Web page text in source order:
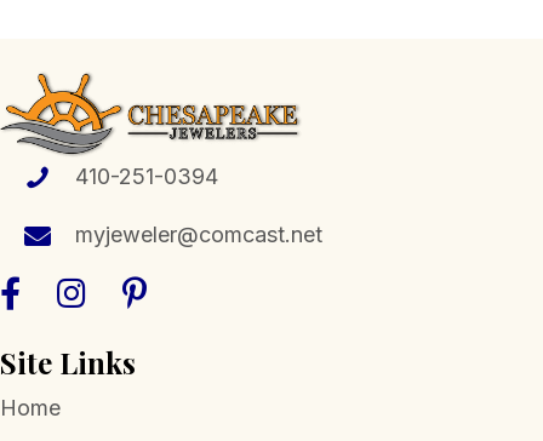
410-251-0394
myjeweler@comcast.net
Site Links
Home